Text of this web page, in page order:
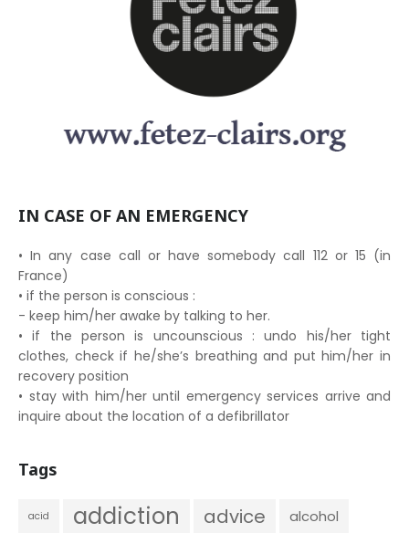
IN CASE OF AN EMERGENCY
• In any case call or have somebody call 112 or 15 (in
France)
• if the person is conscious :
- keep him/her awake by talking to her.
• if the person is uncounscious : undo his/her tight
clothes, check if he/she’s breathing and put him/her in
recovery position
• stay with him/her until emergency services arrive and
inquire about the location of a defibrillator
Tags
acid addiction advice alcohol